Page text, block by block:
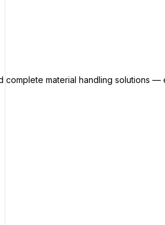
complete material handling solutions